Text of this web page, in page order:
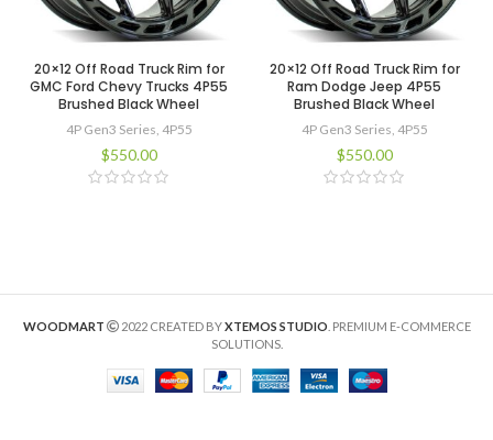
20×12 Off Road Truck Rim for
GMC Ford Chevy Trucks 4P55
Brushed Black Wheel
4P Gen3 Series, 4P55
$550.00
20×12 Off Road Truck Rim for
Ram Dodge Jeep 4P55
Brushed Black Wheel
4P Gen3 Series, 4P55
$550.00
WOODMART 2022 CREATED BYXTEMOS STUDIO . PREMIUM E-COMMERCE
SOLUTIONS.